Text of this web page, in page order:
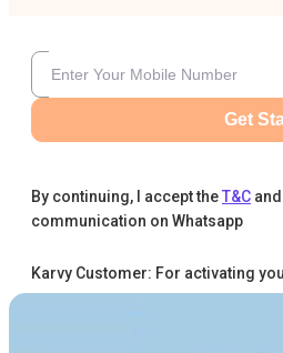
Get
By continuing, I accept theT&C
communication on Whatsapp
Karvy Customer: For activating